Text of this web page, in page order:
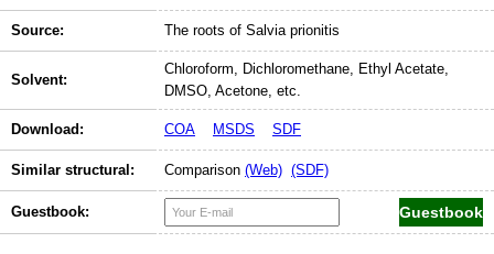
Source: The roots of Salvia prionitis
Solvent:
Chloroform, Dichloromethane, Ethyl Acetate,
DMSO, Acetone, etc.
Download: COA MSDS SDF
Similar structural: Comparison (Web) (SDF)
Guestbook: